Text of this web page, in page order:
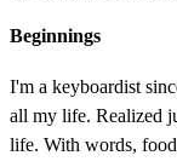
Beginnings
I'm a keyboardist
all my life. Realized
life. With words,